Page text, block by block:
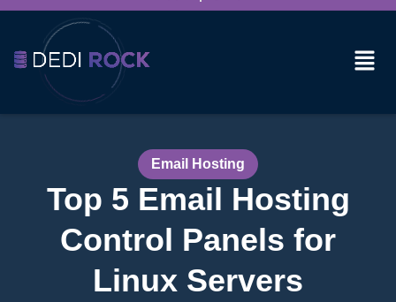
Email Hosting
Top 5 Email Hosting
Control Panels for
Linux Servers